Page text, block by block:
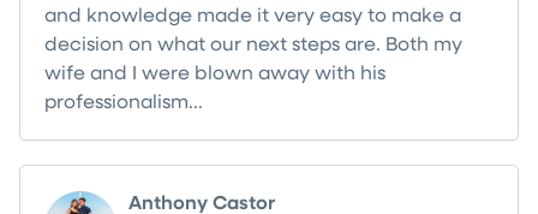
and knowledge made it very easy to make a
decision on what our next steps are. Both my
wife and I were blown away with his
professionalism...
Anthony Castor